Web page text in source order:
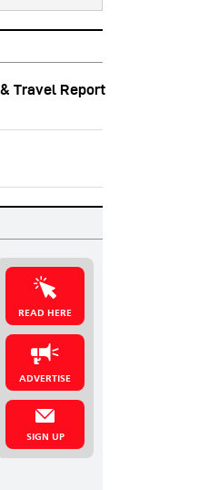
Travel Report
READ HERE
ADVERTISE
SIGN UP